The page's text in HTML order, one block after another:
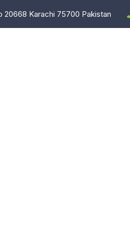
20668 Karachi 75700 Pakistan